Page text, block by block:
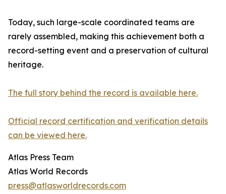
Today, such large-scale coordinated teams are
rarely assembled, making this achievement both a
record-setting event and a preservation of cultural
heritage.
The full story behind the record is available here.
Official record certification and verification details
can be viewed here.
Atlas Press Team
Atlas World Records
press@atlasworldrecords.com